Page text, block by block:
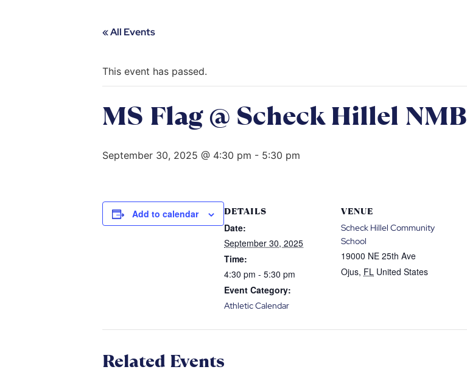
« All Events
This event has passed.
MS Flag @ Scheck Hillel NMB
September 30, 2025 @ 4:30 pm - 5:30 pm
Add to calendar
DETAILS
Date:
September 30, 2025
Time:
4:30 pm - 5:30 pm
Event Category:
Athletic Calendar
VENUE
Scheck Hillel Community
School
19000 NE 25th Ave
Ojus, FL United States
Related Events